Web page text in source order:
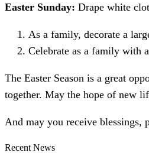
Easter Sunday: Drape white
As a family, decorate a
Celebrate as a family with
The Easter Season is a great
together. May the hope of new
And may you receive blessings,
Recent News